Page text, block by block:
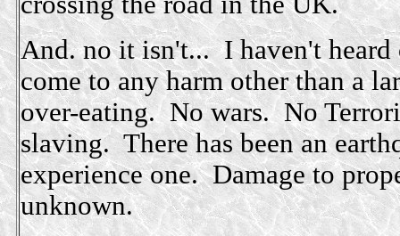
And. no it isn't... I haven't
come to any harm other than a
over-eating. No wars. No
slaving. There has been an
experience one. Damage to
unknown.